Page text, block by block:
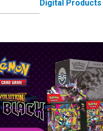
Digital Products